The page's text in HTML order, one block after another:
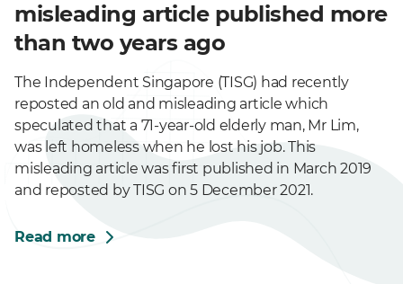
misleading article published more
than two years ago
The Independent Singapore (TISG) had recently
reposted an old and misleading article which
speculated that a 71-year-old elderly man, Mr Lim,
was left homeless when he lost his job. This
misleading article was first published in March 2019
and reposted by TISG on 5 December 2021.
Read more